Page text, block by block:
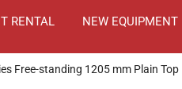
RENTAL NEW EQUIPMENT
Free-standing 1205 mm Plain